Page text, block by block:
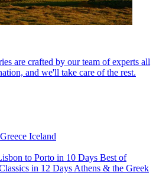
are crafted by our team of experts all
and we'll take care of the rest.
Greece Iceland
to Porto in 10 Days Best of
in 12 Days Athens & the Greek